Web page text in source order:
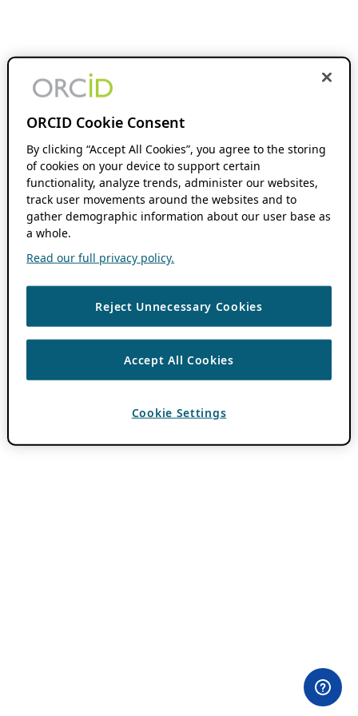
ORCID Cookie Consent
By clicking “Accept All Cookies”, you agree to the storing
of cookies on your device to support certain
functionality, analyze trends, administer our websites,
track user movements around the websites and to
gather demographic information about our user base as
a whole.
Read our full privacy policy.
Reject Unnecessary Cookies
Accept All Cookies
Cookie Settings